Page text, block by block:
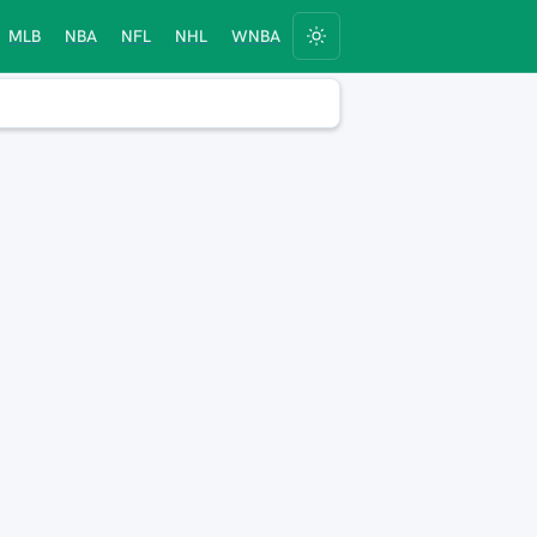
MLB NBA NFL NHL WNBA